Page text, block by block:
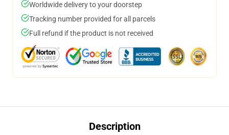
Worldwide delivery to your doorstep
Tracking number provided for all parcels
Full refund if the product is not received
Description